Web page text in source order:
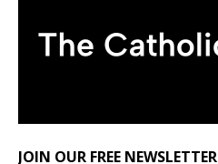
JOIN OUR FREE NEWSLETTER